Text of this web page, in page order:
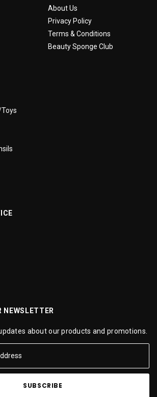
About Us
Privacy Policy
Terms & Conditions
Beauty Sponge Club
NEWSLETTER
about our products and promotions.